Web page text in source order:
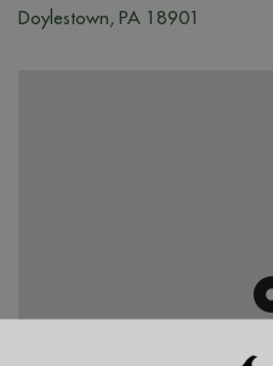
Doylestown, PA 18901